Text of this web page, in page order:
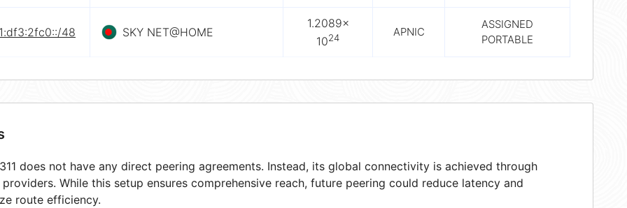
48 SKY NET@HOME
1.2089×
1024 APNIC
ASSIGNED
PORTABLE
does not have any direct peering agreements. Instead, its global connectivity is achieved through
While this setup ensures comprehensive reach, future peering could reduce latency and
route efficiency.